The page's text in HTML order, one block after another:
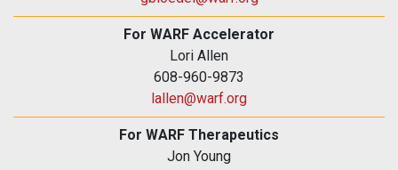
For WARF Accelerator
Lori Allen
608-960-9873
lallen@warf.org
For WARF Therapeutics
Jon Young